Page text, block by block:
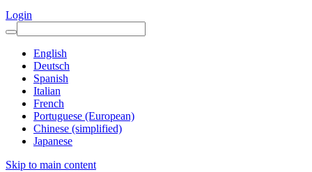
Login
English
Deutsch
Spanish
Italian
French
Portuguese (European)
Chinese (simplified)
Japanese
Skip to main content